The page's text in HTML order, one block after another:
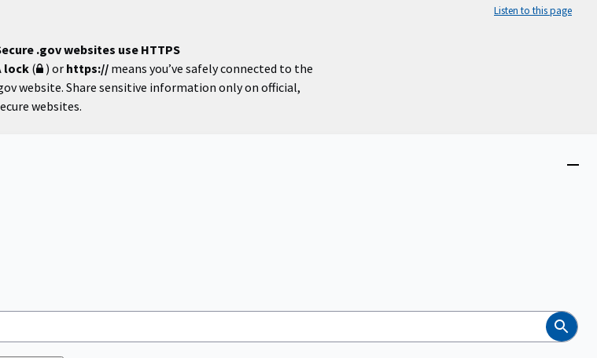
Listen to this page
.gov websites use HTTPS
lock( ) or https:// means you’ve safely connected to the
website. Share sensitive information only on official,
websites.
Search